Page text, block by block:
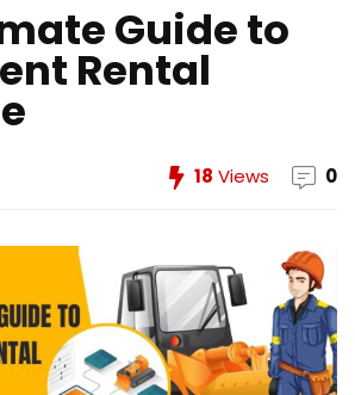
Guide to
Rental
18 Views 0